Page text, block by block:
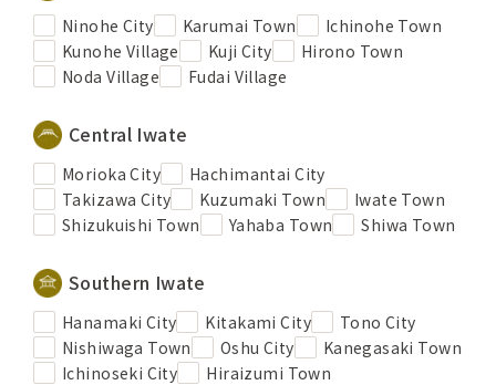
Ninohe City Karumai Town
Ichinohe Town
Kunohe Village
Kuji City
Hirono Town
Noda Village
Fudai Village
Central Iwate
Morioka City
Hachimantai City
Takizawa City
Kuzumaki Town
Iwate Town
Shizukuishi Town
Yahaba Town Shiwa Town
Southern Iwate
Hanamaki City Kitakami City
Tono City
Nishiwaga Town
Oshu City
Kanegasaki Town
Ichinoseki City
Hiraizumi Town